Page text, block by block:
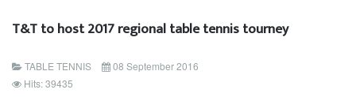
T&T to host 2017 regional table tennis tourney
TABLE TENNIS
08 September 2016
Hits: 39435